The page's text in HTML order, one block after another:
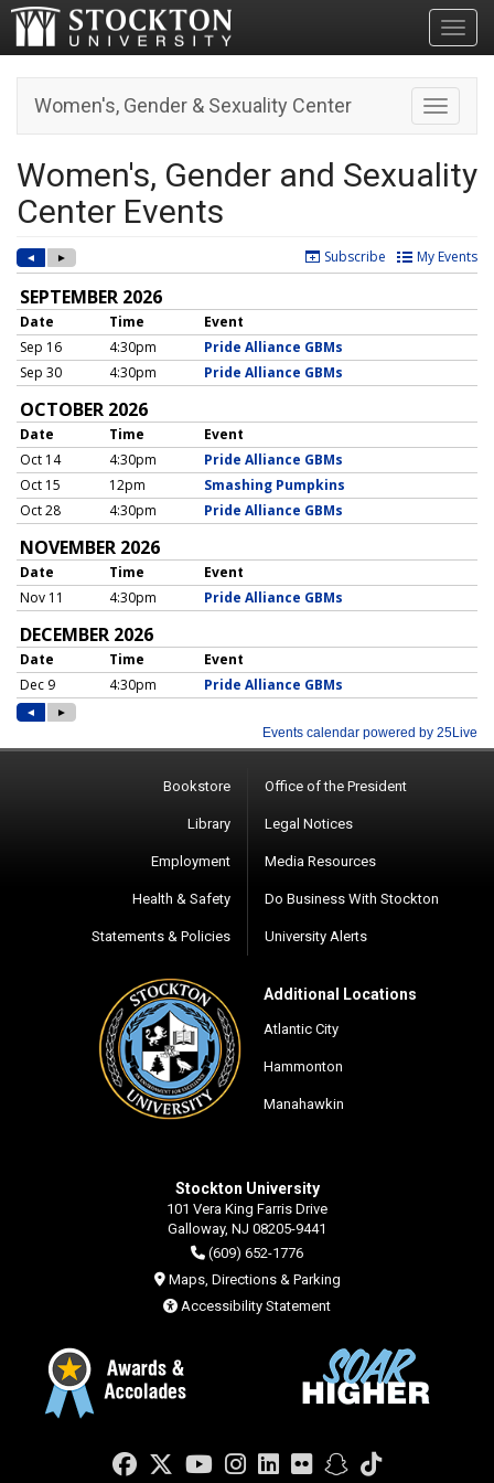
Toggle
Women's, Gender & Sexuality Center
Women's, Gender and Sexuality
Center Events
Bookstore
Library
Employment
Health & Safety
Statements & Policies
Office of the President
Legal Notices
Media Resources
Do Business With Stockton
University Alerts
Additional Locations
Atlantic City
Hammonton
Manahawkin
Stockton University
101 Vera King Farris Drive
Galloway, NJ 08205-9441
(609) 652-1776
Maps, Directions & Parking
Accessibility Statement
Facebook
Twitter
YouTube
Instagram
LinkedIn
FlickrSnapchat
TikTok